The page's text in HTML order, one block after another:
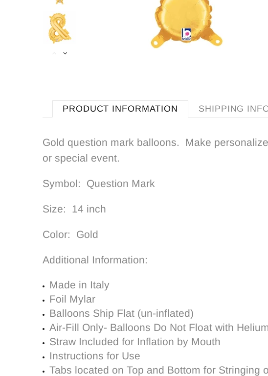
PRODUCT INFORMATION SHIPPING
Gold question mark balloons. Make
or special event.
Symbol: Question Mark
Size: 14 inch
Color: Gold
Additional Information:
Made in Italy
Foil Mylar
Balloons Ship Flat (un-inflated)
Air-Fill Only- Balloons Do Not Float with Helium
Straw Included for Inflation by Mouth
Instructions for Use
Tabs located on Top and Bottom for Stringing